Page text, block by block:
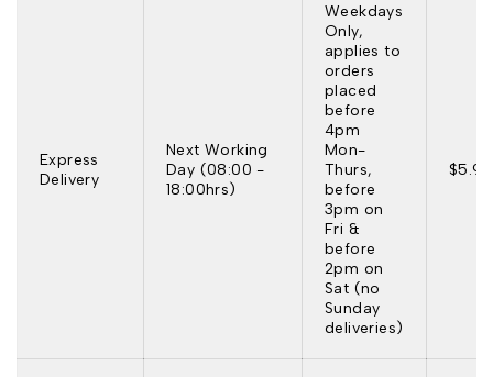
Express
Delivery
Next Working
Day (08:00 -
18:00hrs)
Weekdays
Only,
applies to
orders
placed
before
4pm
Mon-
Thurs,
before
3pm on
Fri &
before
2pm on
Sat (no
Sunday
deliveries)
$5.95